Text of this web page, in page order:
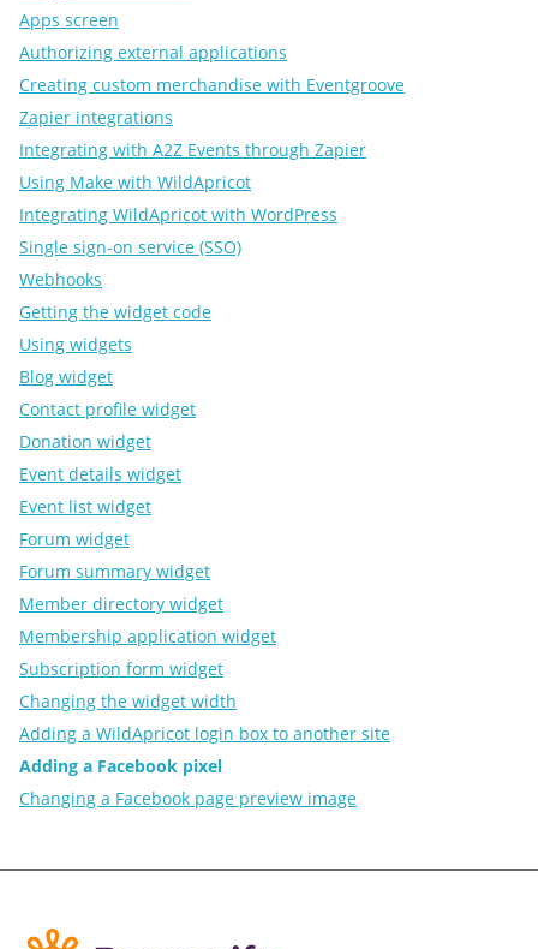
Apps screen
Authorizing external applications
Creating custom merchandise with Eventgroove
Zapier integrations
Integrating with A2Z Events through Zapier
Using Make with WildApricot
Integrating WildApricot with WordPress
Single sign-on service (SSO)
Webhooks
Getting the widget code
Using widgets
Blog widget
Contact profile widget
Donation widget
Event details widget
Event list widget
Forum widget
Forum summary widget
Member directory widget
Membership application widget
Subscription form widget
Changing the widget width
Adding a WildApricot login box to another site
Adding a Facebook pixel
Changing a Facebook page preview image